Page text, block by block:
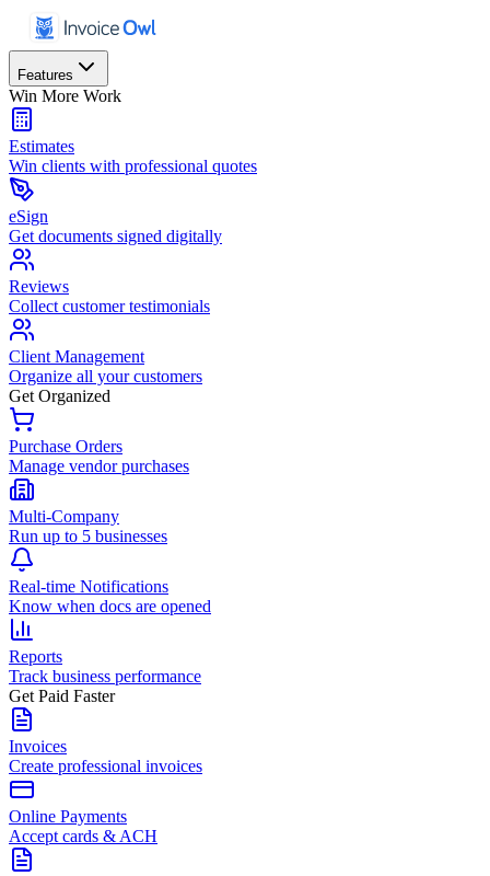
Features
Win More Work
Estimates
Win clients with professional quotes
eSign
Get documents signed digitally
Reviews
Collect customer testimonials
Client Management
Organize all your customers
Get Organized
Purchase Orders
Manage vendor purchases
Multi-Company
Run up to 5 businesses
Real-time Notifications
Know when docs are opened
Reports
Track business performance
Get Paid Faster
Invoices
Create professional invoices
Online Payments
Accept cards & ACH